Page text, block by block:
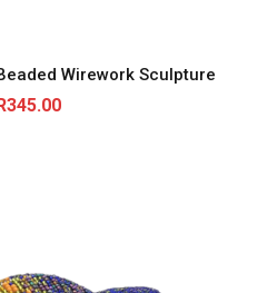
Wirework Sculpture
345.00